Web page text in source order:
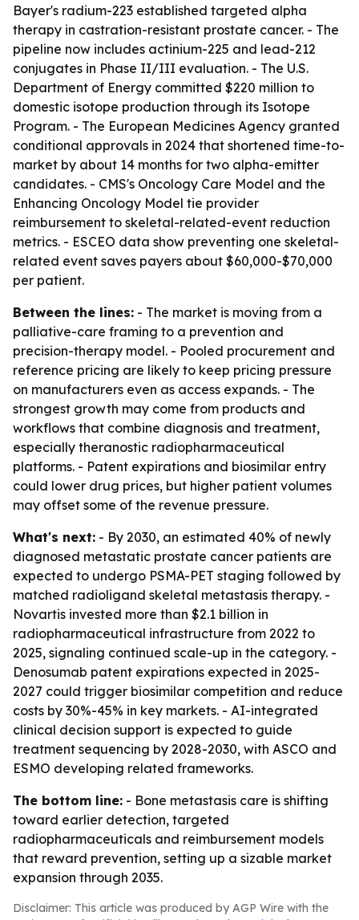
Bayer's radium-223 established targeted alpha
therapy in castration-resistant prostate cancer. - The
pipeline now includes actinium-225 and lead-212
conjugates in Phase II/III evaluation. - The U.S.
Department of Energy committed $220 million to
domestic isotope production through its Isotope
Program. - The European Medicines Agency granted
conditional approvals in 2024 that shortened time-to-
market by about 14 months for two alpha-emitter
candidates. - CMS's Oncology Care Model and the
Enhancing Oncology Model tie provider
reimbursement to skeletal-related-event reduction
metrics. - ESCEO data show preventing one skeletal-
related event saves payers about $60,000-$70,000
per patient.
Between the lines: - The market is moving from a
palliative-care framing to a prevention and
precision-therapy model. - Pooled procurement and
reference pricing are likely to keep pricing pressure
on manufacturers even as access expands. - The
strongest growth may come from products and
workflows that combine diagnosis and treatment,
especially theranostic radiopharmaceutical
platforms. - Patent expirations and biosimilar entry
could lower drug prices, but higher patient volumes
may offset some of the revenue pressure.
What's next: - By 2030, an estimated 40% of newly
diagnosed metastatic prostate cancer patients are
expected to undergo PSMA-PET staging followed by
matched radioligand skeletal metastasis therapy. -
Novartis invested more than $2.1 billion in
radiopharmaceutical infrastructure from 2022 to
2025, signaling continued scale-up in the category. -
Denosumab patent expirations expected in 2025-
2027 could trigger biosimilar competition and reduce
costs by 30%-45% in key markets. - AI-integrated
clinical decision support is expected to guide
treatment sequencing by 2028-2030, with ASCO and
ESMO developing related frameworks.
The bottom line: - Bone metastasis care is shifting
toward earlier detection, targeted
radiopharmaceuticals and reimbursement models
that reward prevention, setting up a sizable market
expansion through 2035.
Disclaimer: This article was produced by AGP Wire with the